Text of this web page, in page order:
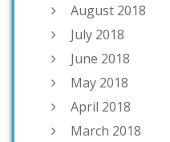
August 2018
July 2018
June 2018
May 2018
April 2018
March 2018